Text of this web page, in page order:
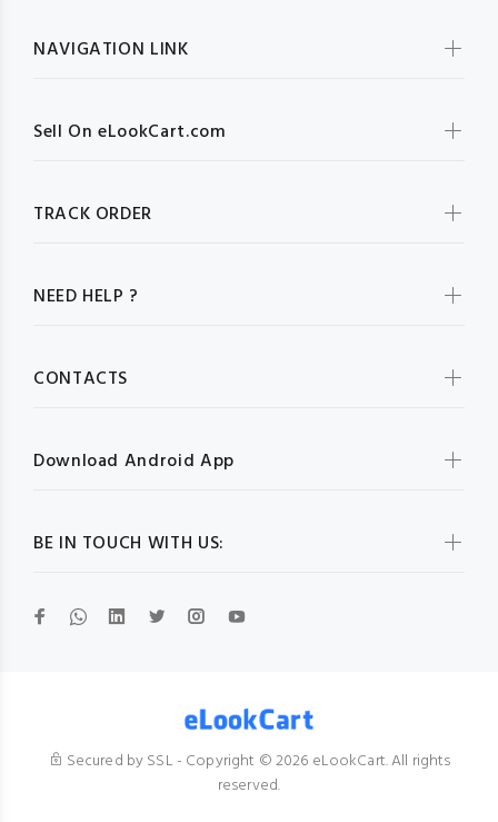
BE IN TOUCH WITH US:
NAVIGATION LINK
Sell On eLookCart.com
TRACK ORDER
NEED HELP ?
CONTACTS
Download Android App
Secured by SSL - Copyright © 2026 eLookCart. All rights
reserved.